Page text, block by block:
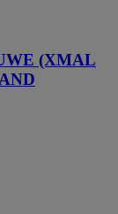
(XMAL